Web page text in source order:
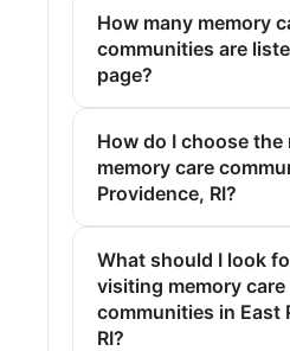
How many memory
communities are
page?
How do I choose the
memory care
Providence, RI?
What should I look
visiting memory care
communities in East
RI?